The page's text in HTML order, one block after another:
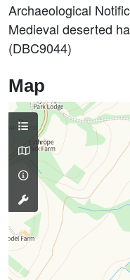
Archaeological
Medieval deserted
(DBC9044)
Map